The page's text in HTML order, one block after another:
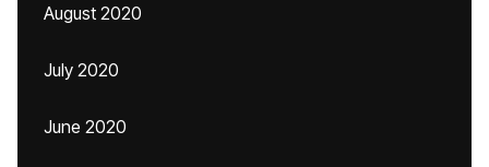
August 2020
July 2020
June 2020